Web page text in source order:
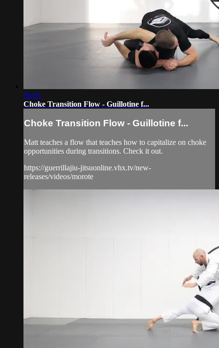
06:01
Choke Transition Flow - Guillotine f...
Choke Transition Flow - Guillotine f...
Matt teaches a flow that teaches how to capitalize on choke
opportunities during transitions. Check it out.
https://guerrillajiu-jitsuonline.vhx.tv/new-
releases/videos/morote